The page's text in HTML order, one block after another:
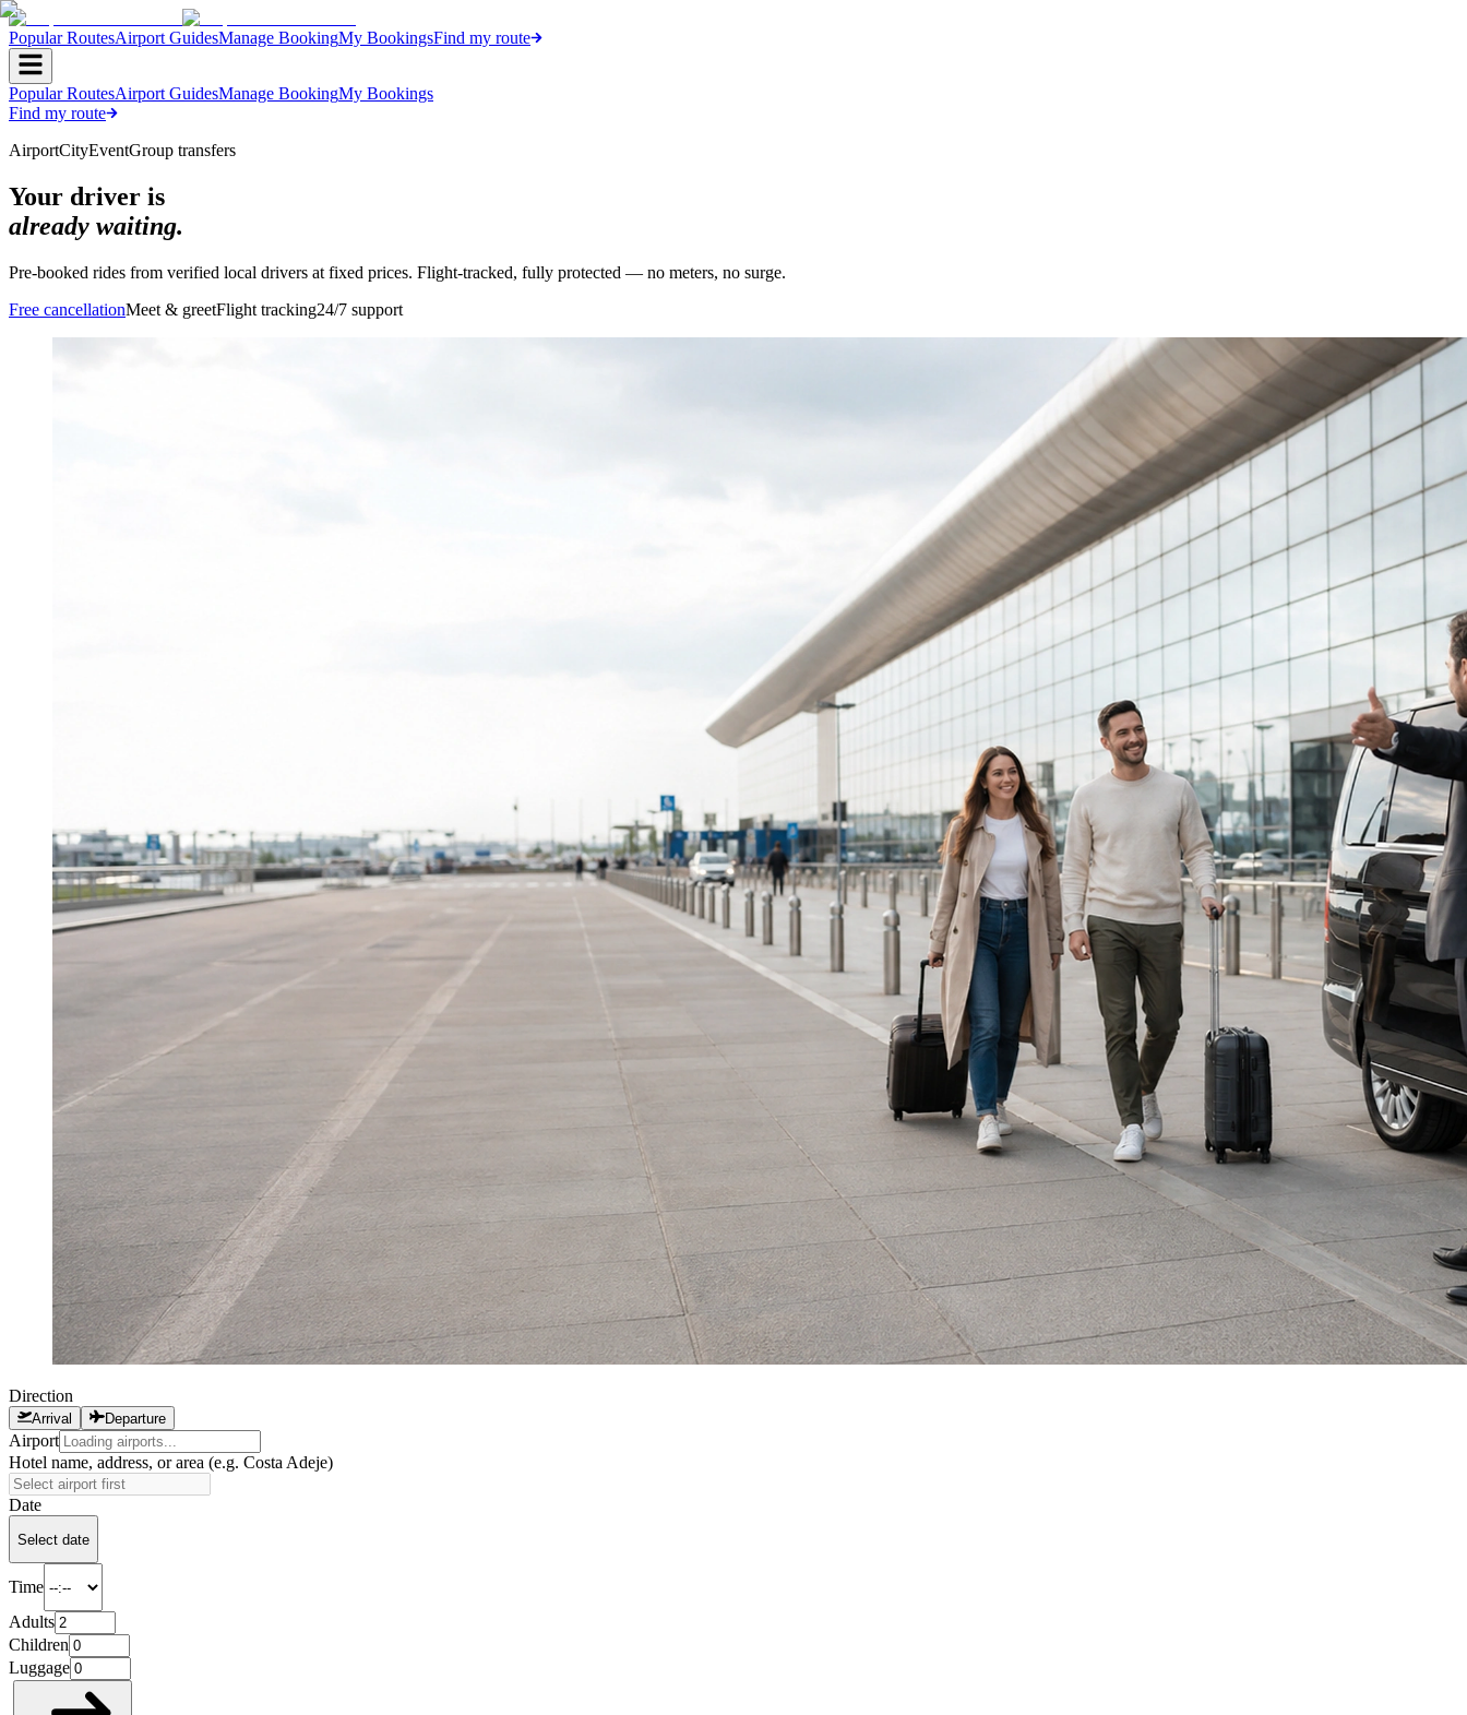
Popular RoutesAirport GuidesManage BookingMy BookingsFind my route
Popular RoutesAirport GuidesManage BookingMy Bookings
Find my route
AirportCityEventGroup transfers
Your driver is
already waiting.
Pre-booked rides from verified local drivers at fixed prices. Flight-tracked, fully protected — no meters, no surge.
Free cancellationMeet & greetFlight tracking24/7 support
Direction
Arrival Departure
Airport
Hotel name, address, or area (e.g. Costa Adeje)
Date
Select date
Time
Adults
Children
Luggage